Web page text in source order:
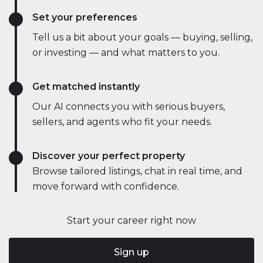
Start your career right now
Sign up
Set your preferences
Tell us a bit about your goals — buying, selling,
or investing — and what matters to you.
Get matched instantly
Our AI connects you with serious buyers,
sellers, and agents who fit your needs.
Discover your perfect property
Browse tailored listings, chat in real time, and
move forward with confidence.